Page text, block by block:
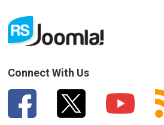
Connect With Us